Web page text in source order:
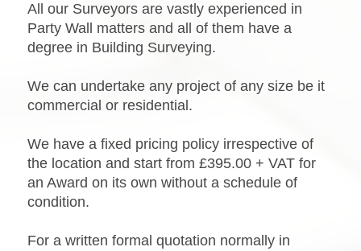
All our Surveyors are vastly experienced in
Party Wall matters and all of them have a
degree in Building Surveying.
We can undertake any project of any size be it
commercial or residential.
We have a fixed pricing policy irrespective of
the location and start from £395.00 + VAT for
an Award on its own without a schedule of
condition.
For a written formal quotation normally in